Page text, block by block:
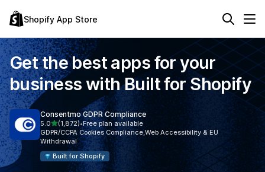
Shopify App Store
Get the best apps for your
business withBuilt for Shopify
Consentmo GDPR Compliance
5.0out of 5 stars
(1,872)
1872 total reviews
•Free plan available
GDPR/CCPA Cookies Compliance,Web Accessibility & EU
Withdrawal
Built for Shopify